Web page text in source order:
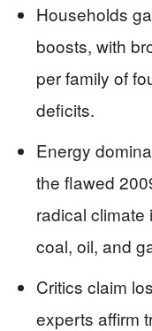
Households
boosts, with
per family of
deficits.
Energy
the flawed
radical climate
coal, oil, and
Critics claim
experts affirm